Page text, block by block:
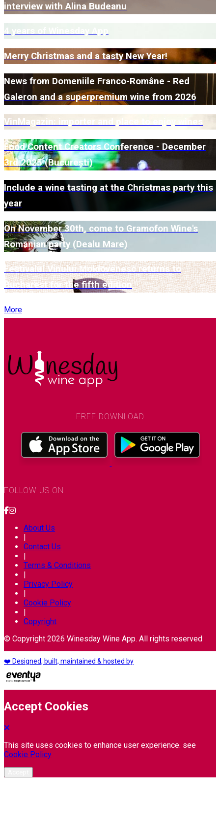
interview with Alina Budeanu
4 years of Winesday App
Merry Christmas and a tasty New Year!
News from Domeniile Franco-Române - Red
Galeron and a superpremium wine from 2026
VinMagazin: importer and place to enjoy wines
Food Content Creators Conference - December
3rd 2025 (București)
Include a wine tasting at the Christmas party this
year
On November 30th, come to Gramofon Wine's
Romanian party (Dealu Mare)
Festivalul Vinului Moldovenesc returns to
Bucharest for the fifth edition
More
FREE DOWNLOAD
FOLLOW US ON
About Us
|
Contact Us
|
Terms & Conditions
|
Privacy Policy
|
Cookie Policy
|
Copyright
© Copyright 2026 Winesday Wine App. All rights reserved
❤️ Designed, built, maintained & hosted by
Accept Cookies
This site uses cookies to enhance user experience. see
Cookie Policy